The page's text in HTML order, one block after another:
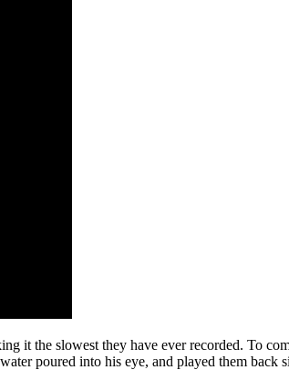
it the slowest they have ever recorded. To
poured into his eye, and played them back